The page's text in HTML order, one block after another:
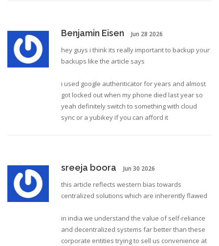
Benjamin Eisen Jun 28 2026
hey guys i think its really important to backup your
backups like the article says
i used google authenticator for years and almost
got locked out when my phone died last year so
yeah definitely switch to something with cloud
sync or a yubikey if you can afford it
sreeja boora Jun 30 2026
this article reflects western bias towards
centralized solutions which are inherently flawed
in india we understand the value of self-reliance
and decentralized systems far better than these
corporate entities trying to sell us convenience at